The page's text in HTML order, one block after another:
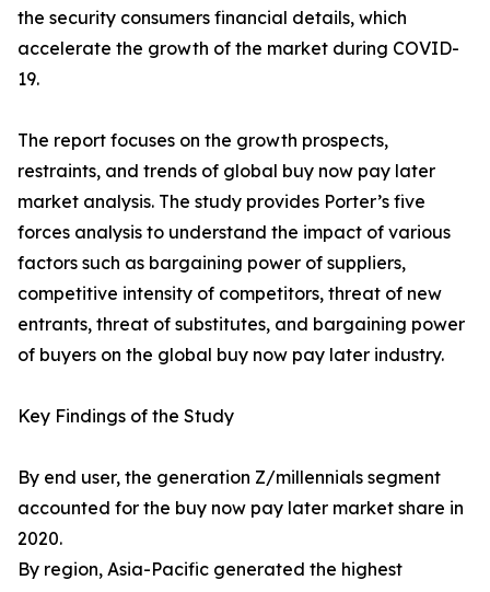
the security consumers financial details, which
accelerate the growth of the market during COVID-
19.
The report focuses on the growth prospects,
restraints, and trends of global buy now pay later
market analysis. The study provides Porter’s five
forces analysis to understand the impact of various
factors such as bargaining power of suppliers,
competitive intensity of competitors, threat of new
entrants, threat of substitutes, and bargaining power
of buyers on the global buy now pay later industry.
Key Findings of the Study
By end user, the generation Z/millennials segment
accounted for the buy now pay later market share in
2020.
By region, Asia-Pacific generated the highest